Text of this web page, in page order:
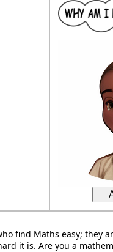
find Maths easy; they
it is. Are you a